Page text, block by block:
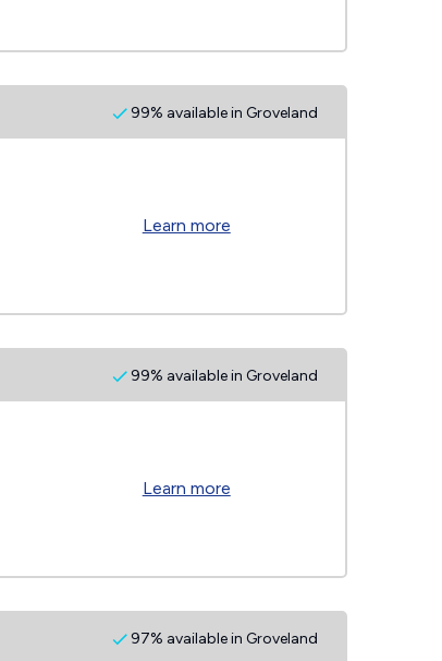
99% available in Groveland
Learn more
99% available in Groveland
Learn more
97% available in Groveland